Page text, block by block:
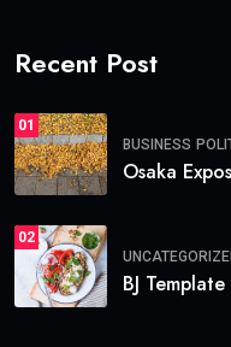
Recent Post
01
BUSINESS
Osaka
02
BJ